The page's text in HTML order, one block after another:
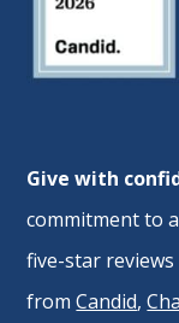
Give with
commitment to
five-star
fromCandid,